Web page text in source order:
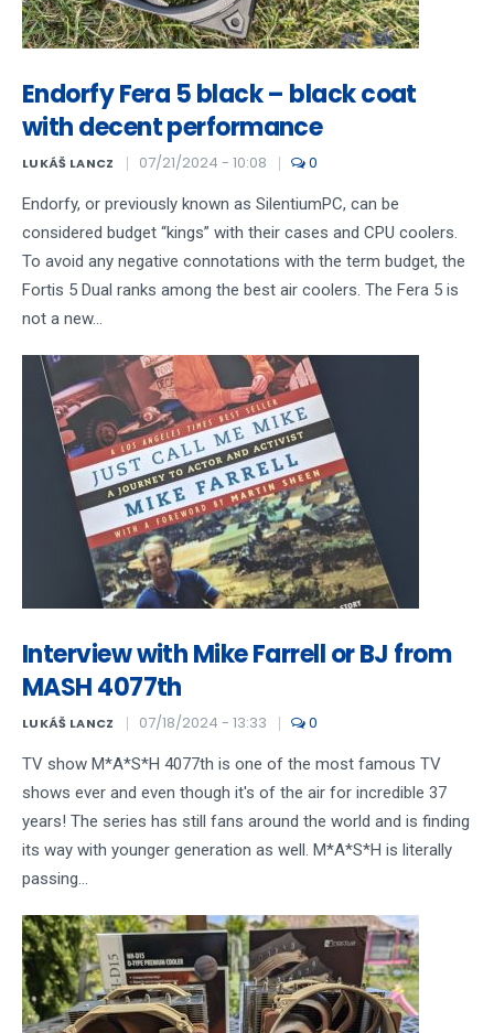
Endorfy Fera 5 black – black coat
with decent performance
LUKÁŠ LANCZ 07/21/2024 - 10:08 0
Endorfy, or previously known as SilentiumPC, can be
considered budget “kings” with their cases and CPU coolers.
To avoid any negative connotations with the term budget, the
Fortis 5 Dual ranks among the best air coolers. The Fera 5 is
not a new...
Interview with Mike Farrell or BJ from
MASH 4077th
LUKÁŠ LANCZ 07/18/2024 - 13:33 0
TV show M*A*S*H 4077th is one of the most famous TV
shows ever and even though it's of the air for incredible 37
years! The series has still fans around the world and is finding
its way with younger generation as well. M*A*S*H is literally
passing...